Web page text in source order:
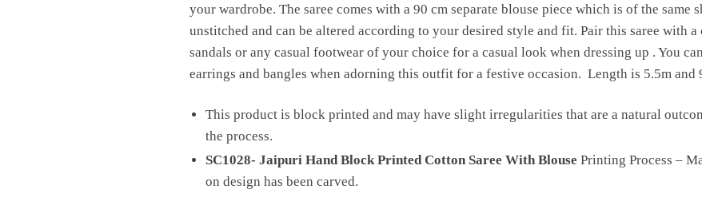
your wardrobe. The saree comes with a 90 cm separate blouse piece which is of the same
unstitched and can be altered according to your desired style and fit. Pair this saree with
sandals or any casual footwear of your choice for a casual look when dressing up . You
earrings and bangles when adorning this outfit for a festive occasion. Length is 5.5m and
This product is block printed and may have slight irregularities that are a natural
the process.
SC1028- Jaipuri Hand Block Printed Cotton Saree With Blouse Printing Process –
on design has been carved.